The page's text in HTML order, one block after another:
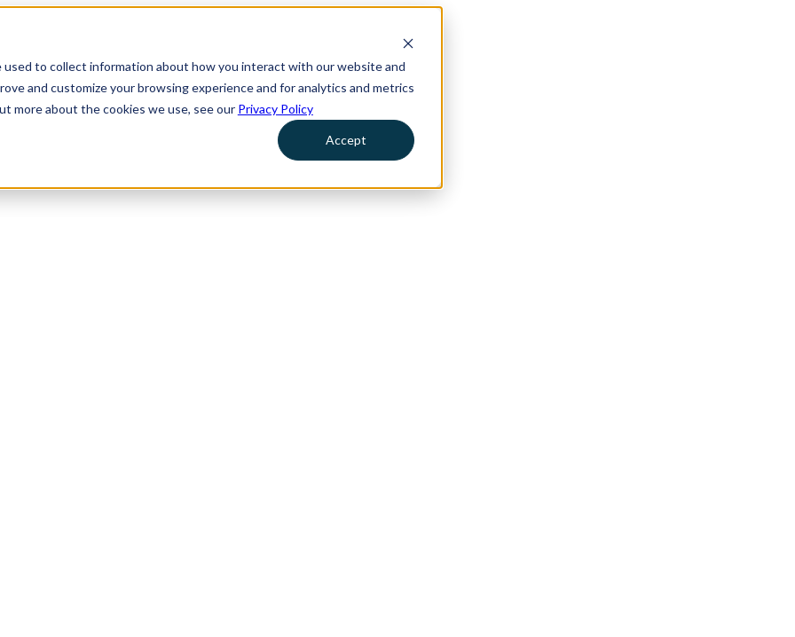
to collect information about how you interact with our website and
and customize your browsing experience and for analytics and metrics
more about the cookies we use, see our Privacy Policy
Accept